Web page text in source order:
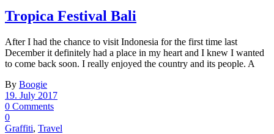
Tropica Festival Bali
After I had the chance to visit Indonesia for the first time last
December it definitely had a place in my heart and I knew I wanted
to come back soon. I really enjoyed the country and its people. A
By Boogie
19. July 2017
0 Comments
0
Graffiti, Travel